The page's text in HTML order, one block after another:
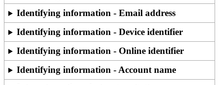
Identifying information - Email address
Identifying information - Device identifier
Identifying information - Online identifier
Identifying information - Account name